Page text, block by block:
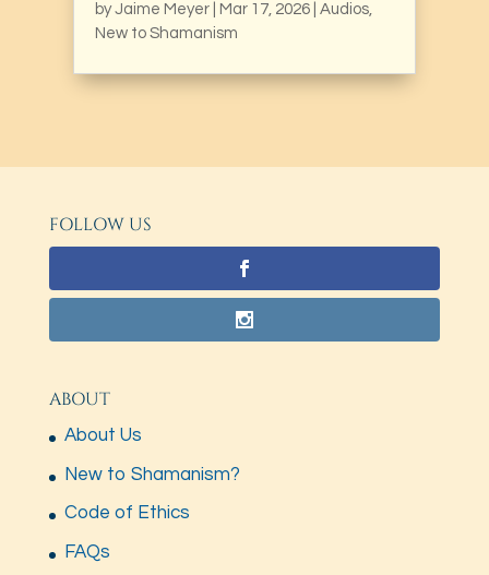
byJaime Meyer Mar 17, 2026 |Audios,
New to Shamanism
FOLLOW US
ABOUT
About Us
New to Shamanism?
Code of Ethics
FAQs